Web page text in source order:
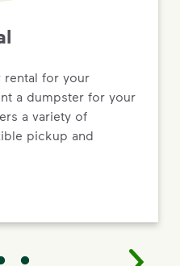
rental for your
a dumpster for your
a variety of
pickup and